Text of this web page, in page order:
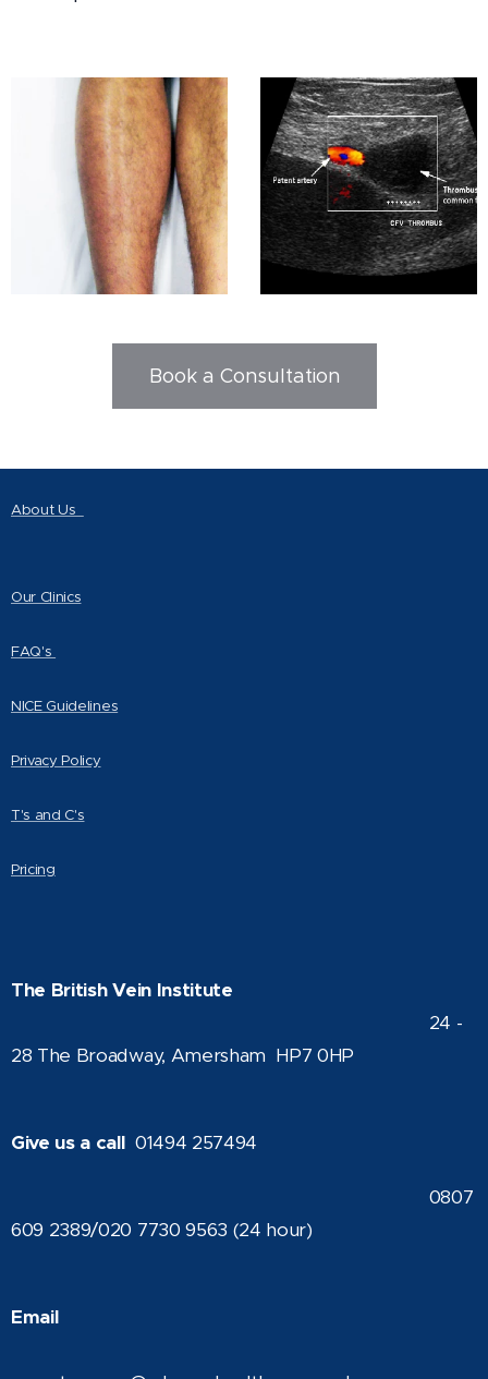
Book a Consultation
About Us
Our Clinics
FAQ's
NICE Guidelines
Privacy Policy
T's and C's
Pricing
The British Vein Institute
24 -
28 The Broadway, Amersham HP7 0HP
Give us a call01494 257494
0807
609 2389/020 7730 9563 (24 hour)
Email